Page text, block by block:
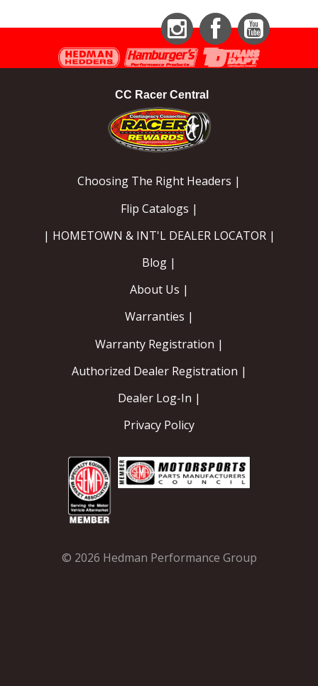
InstagramFacebookYouTube
CC Racer Central
Choosing The Right Headers |
Flip Catalogs |
| HOMETOWN & INT'L DEALER LOCATOR |
Blog |
About Us |
Warranties |
Warranty Registration |
Authorized Dealer Registration |
Dealer Log-In |
Privacy Policy
© 2026 Hedman Performance Group